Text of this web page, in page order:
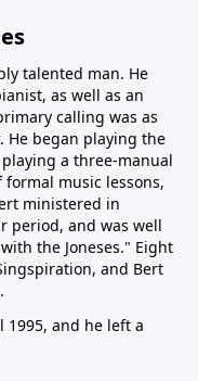
talented man. He
as well as an
calling was as
He began playing the
a three-manual
music lessons,
ministered in
period, and was well
the Joneses." Eight
and Bert
and he left a